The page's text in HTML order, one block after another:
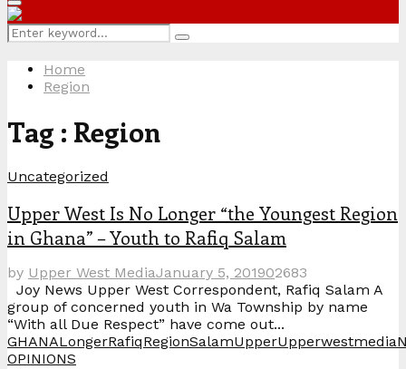
Primary
Menu
Search
for:
Search
Home
Region
Tag : Region
Uncategorized
Upper West Is No Longer “the Youngest Region
in Ghana” – Youth to Rafiq Salam
by Upper West MediaJanuary 5, 201902683
Joy News Upper West Correspondent, Rafiq Salam A
group of concerned youth in Wa Township by name
“With all Due Respect” have come out...
GHANALongerRafiqRegionSalamUpper
OPINIONS